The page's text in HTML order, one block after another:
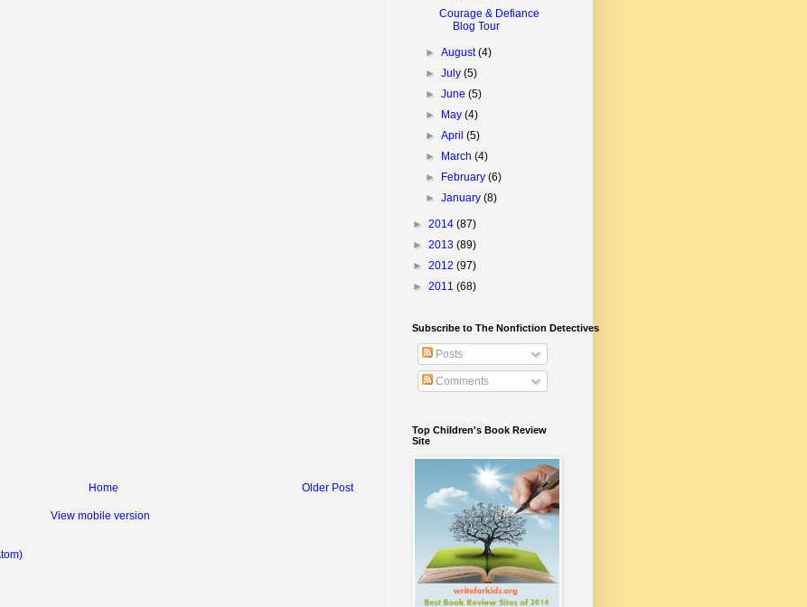
Older Post
Home
View mobile version
Courage & Defiance
Blog Tour
►August(4)
►July(5)
►June(5)
► May(4)
►April(5)
► March(4)
► February(6)
►January(8)
► 2014 (87)
► 2013 (89)
► 2012 (97)
► 2011 (68)
Subscribe to The Nonfiction Detectives
Posts
Comments
Top Children's Book Review
Site